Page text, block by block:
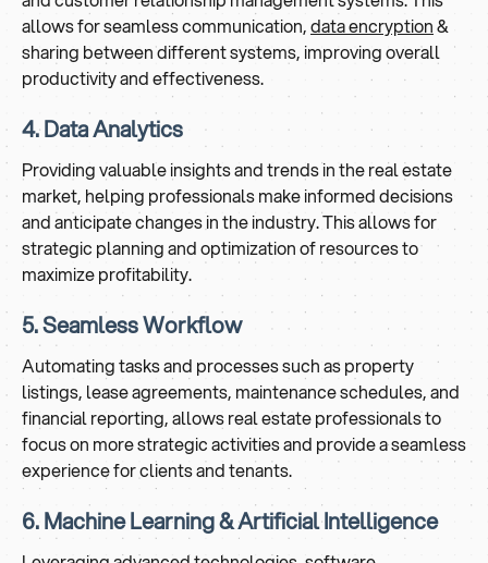
allows for seamless communication,data encryption&
sharing between different systems, improving overall
productivity and effectiveness.
4. Data Analytics
Providing valuable insights and trends in the real estate
market, helping professionals make informed decisions
and anticipate changes in the industry. This allows for
strategic planning and optimization of resources to
maximize profitability.
5. Seamless Workflow
Automating tasks and processes such as property
listings, lease agreements, maintenance schedules, and
financial reporting, allows real estate professionals to
focus on more strategic activities and provide a seamless
experience for clients and tenants.
6. Machine Learning & Artificial Intelligence